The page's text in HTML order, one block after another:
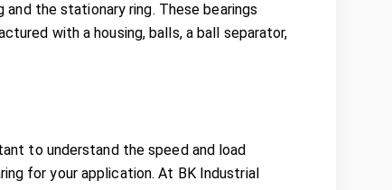
the stationary ring. These bearings
with a housing, balls, a ball separator,
to understand the speed and load
for your application. At BK Industrial